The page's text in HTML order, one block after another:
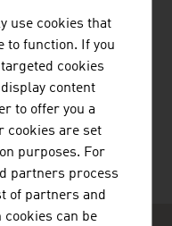
use cookies that
to function. If you
cookies
content
to offer you a
cookies are set
purposes. For
partners process
of partners and
can be